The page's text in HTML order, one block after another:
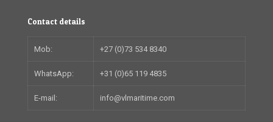
Contact details
Mob: +27 (0)73 534 8340
WhatsApp: +31 (0)65 119 4835
E-mail: info@vlmaritime.com